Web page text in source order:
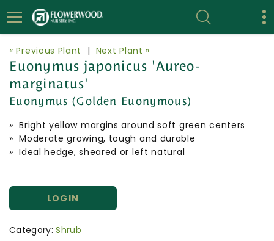
« Previous Plant | Next Plant »
Euonymus japonicus 'Aureo-
marginatus'
Euonymus (Golden Euonymous)
» Bright yellow margins around soft green centers
» Moderate growing, tough and durable
» Ideal hedge, sheared or left natural
LOGIN
Category: Shrub